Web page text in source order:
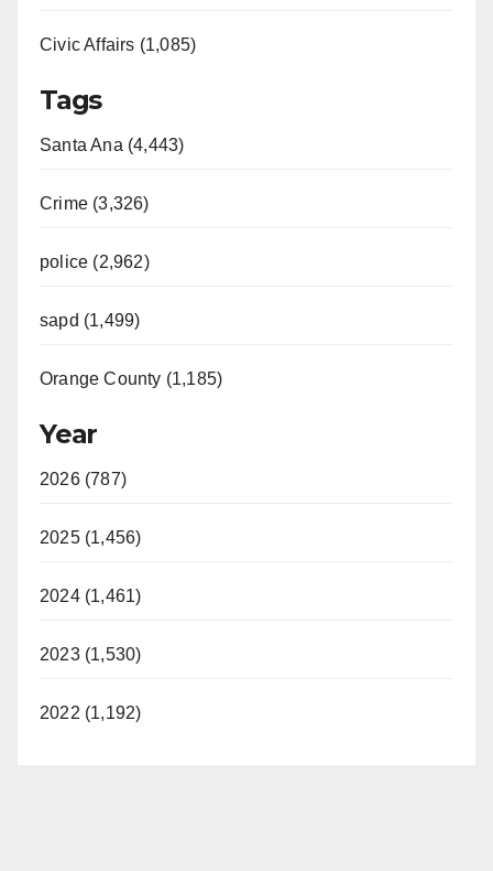
Civic Affairs (1,085)
Tags
Santa Ana (4,443)
Crime (3,326)
police (2,962)
sapd (1,499)
Orange County (1,185)
Year
2026 (787)
2025 (1,456)
2024 (1,461)
2023 (1,530)
2022 (1,192)